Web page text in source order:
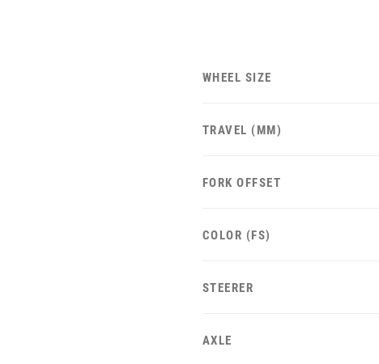
WHEEL SIZE
TRAVEL (MM)
FORK OFFSET
COLOR (FS)
STEERER
AXLE